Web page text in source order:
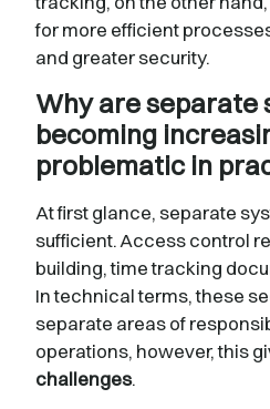
for more efficient
and greater security.
Why are separate
becoming
problematic in
At first glance, separate
sufficient. Access control
building, time tracking
In technical terms, these
separate areas of
operations, however, this
challenges.